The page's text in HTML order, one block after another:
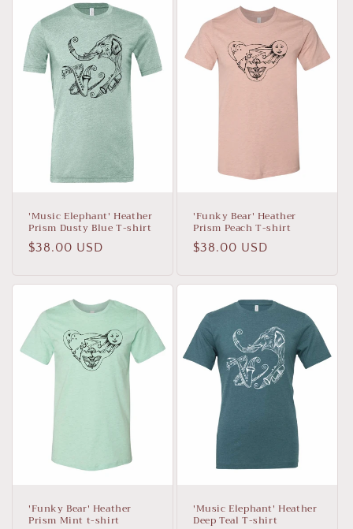
'Music Elephant' Heather
Prism Dusty Blue T-shirt
Regular
$38.00 USD
'Funky Bear' Heather
Prism Peach T-shirt
Regular
$38.00 USD
'Funky Bear' Heather
Prism Mint t-shirt
'Music Elephant' Heather
Deep Teal T-shirt